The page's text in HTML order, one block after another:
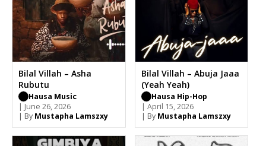
Bilal Villah – Asha
Rubutu
Hausa Music
| June 26, 2026
| By Mustapha Lamszxy
Bilal Villah – Abuja Jaaa
(Yeah Yeah)
Hausa Hip-Hop
| April 15, 2026
| By Mustapha Lamszxy